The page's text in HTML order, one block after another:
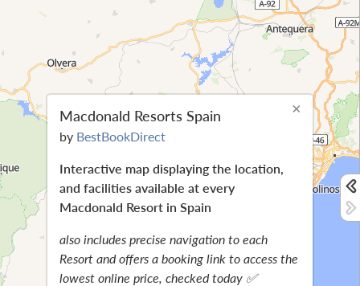
×
Macdonald Resorts Spain
by BestBookDirect
Interactive map displaying the location,
and facilities available at every
Macdonald Resort in Spain
also includes precise navigation to each
Resort and offers a booking link to access the
lowest online price, checked today ✅